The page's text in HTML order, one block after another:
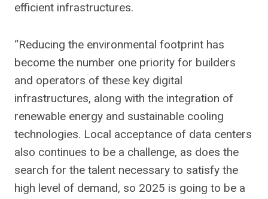
efficient infrastructures.
“Reducing the environmental footprint has
become the number one priority for builders
and operators of these key digital
infrastructures, along with the integration of
renewable energy and sustainable cooling
technologies. Local acceptance of data centers
also continues to be a challenge, as does the
search for the talent necessary to satisfy the
high level of demand, so 2025 is going to be a